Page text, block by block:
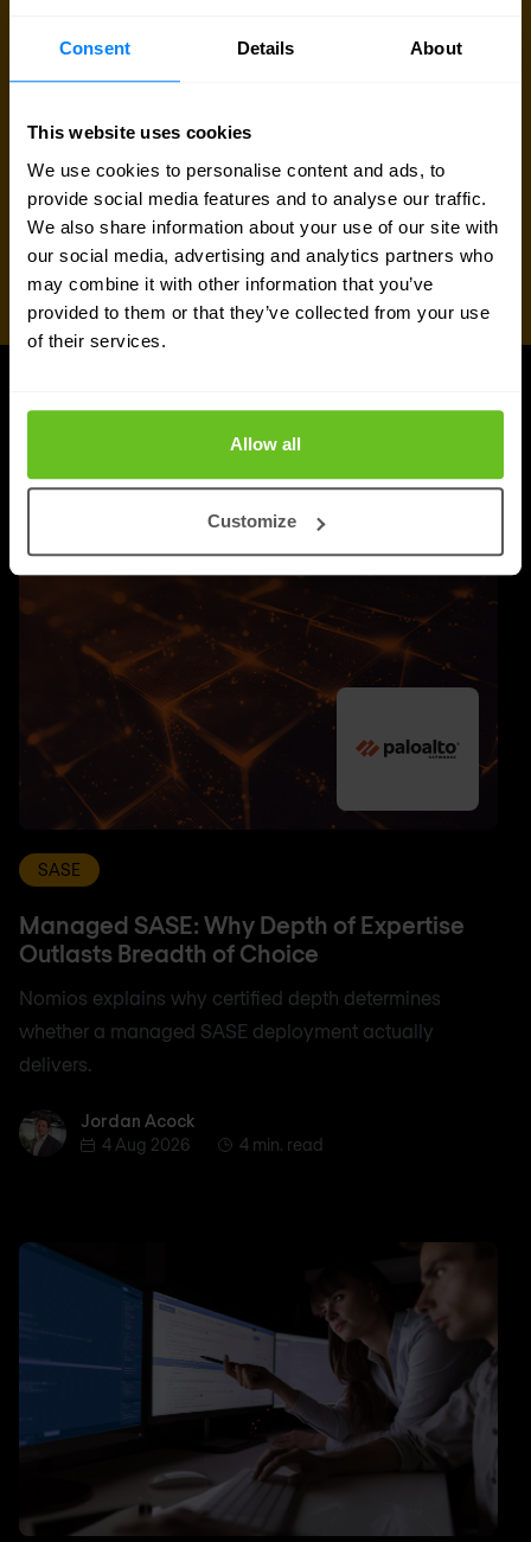
Consent Details About
This website uses cookies
We use cookies to personalise content and ads, to
provide social media features and to analyse our traffic.
We also share information about your use of our site with
our social media, advertising and analytics partners who
may combine it with other information that you’ve
provided to them or that they’ve collected from your use
of their services.
Allow all
Customize
UPDATES
SASE
Managed SASE: Why Depth of Expertise
Outlasts Breadth of Choice
Nomios explains why certified depth determines
whether a managed SASE deployment actually
delivers.
Jordan AcockJordan Acock
4 Aug 2026
4 min. read